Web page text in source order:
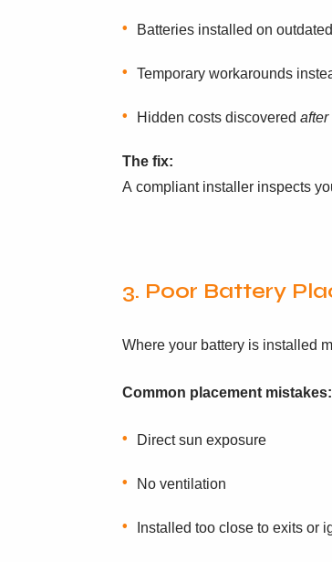
Batteries installed on
Temporary workarounds
Hidden costs discovered after
The fix:
A compliant installer inspects
3. Poor Battery
Where your battery is installed
Common placement mistakes:
Direct sun exposure
No ventilation
Installed too close to exits or